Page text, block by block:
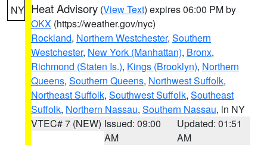
NY Heat Advisory (View Text) expires 06:00 PM by
OKX (https://weather.gov/nyc)
Rockland, Northern Westchester, Southern
Westchester, New York (Manhattan), Bronx,
Richmond (Staten Is.), Kings (Brooklyn), Northern
Queens, Southern Queens, Northwest Suffolk,
Northeast Suffolk, Southwest Suffolk, Southeast
Suffolk, Northern Nassau, Southern Nassau, in NY
VTEC# 7 (NEW) Issued: 09:00
AM
Updated: 01:51
AM